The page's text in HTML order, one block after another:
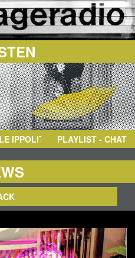
- FACE TO FACE
PLAYLIST - CHAT